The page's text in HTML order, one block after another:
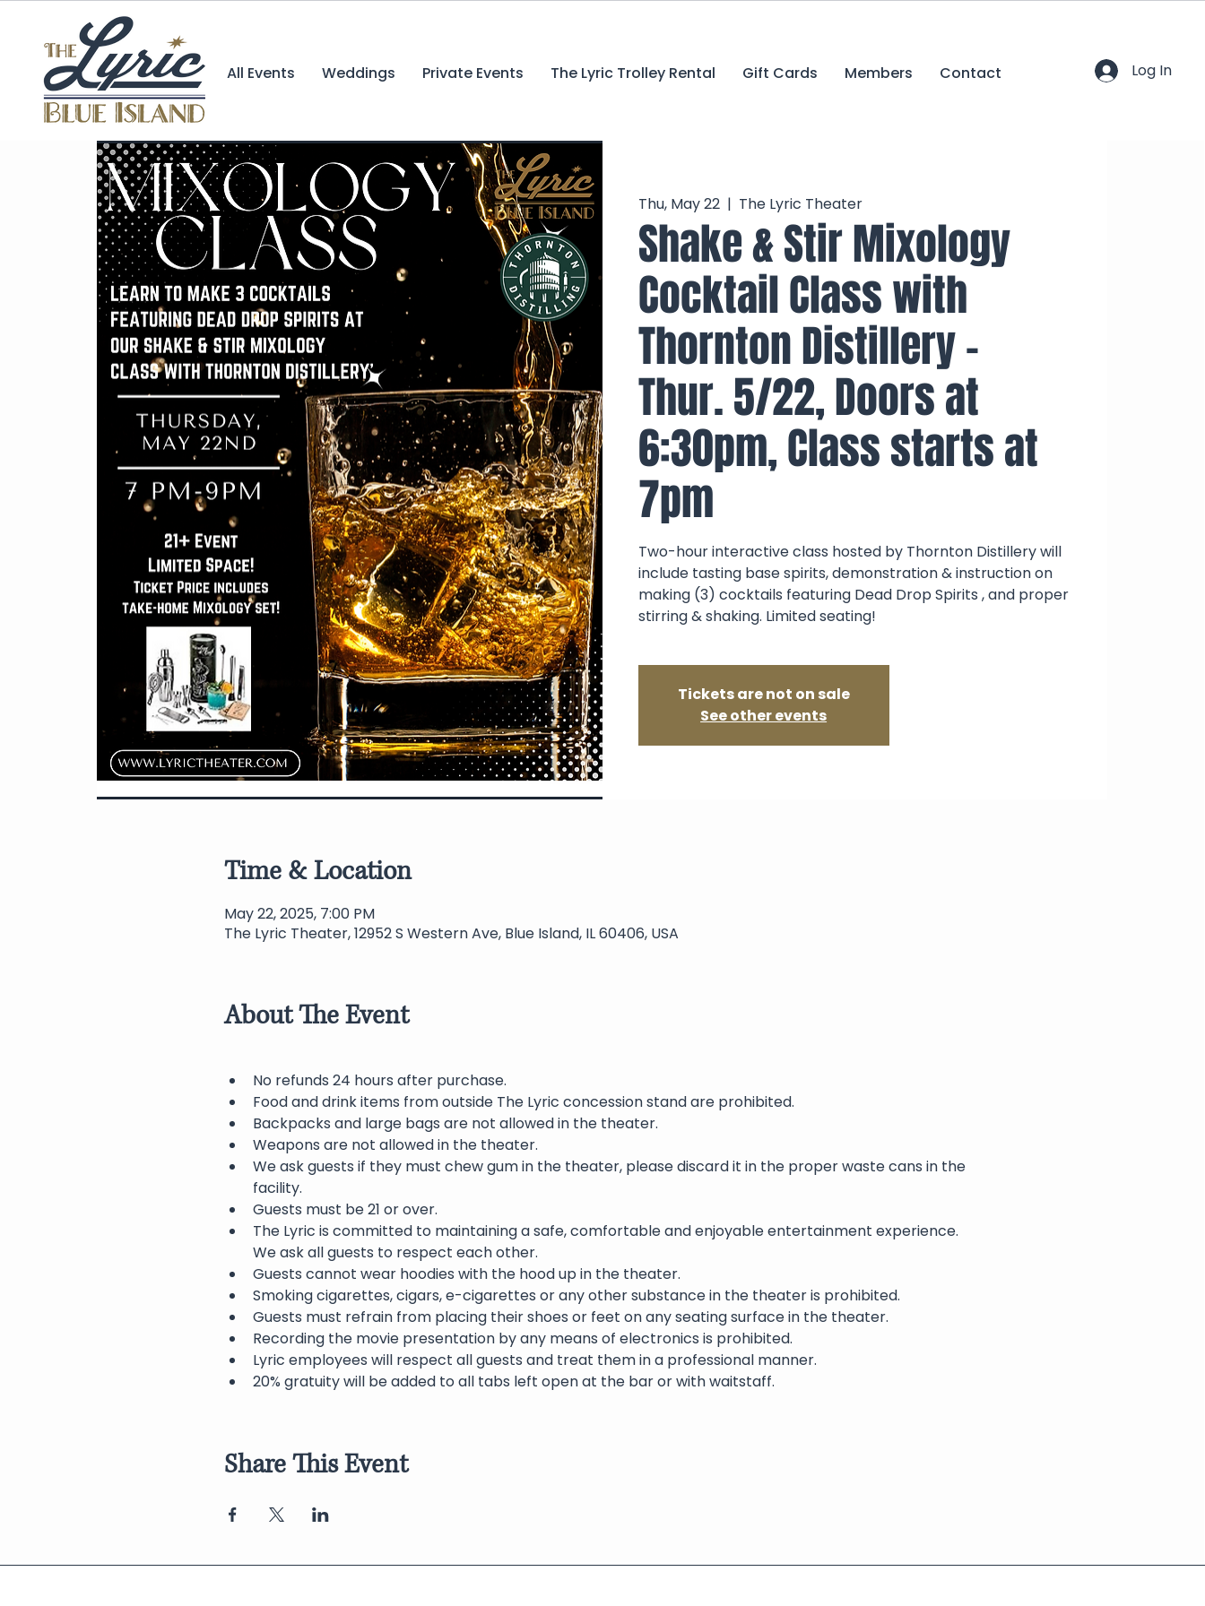
All Events Weddings Private Events The Lyric Trolley Rental Gift Cards Members Contact Log In
Thu, May 22
  |
The Lyric Theater
Shake & Stir Mixology
Cocktail Class with
Thornton Distillery -
Thur. 5/22, Doors at
6:30pm, Class starts at
7pm
Two-hour interactive class hosted by Thornton Distillery will
include tasting base spirits, demonstration & instruction on
making (3) cocktails featuring Dead Drop Spirits , and proper
stirring & shaking. Limited seating!
Tickets are not on sale
See other events
Time & Location
May 22, 2025, 7:00 PM
The Lyric Theater, 12952 S Western Ave, Blue Island, IL 60406, USA
About The Event
No refunds 24 hours after purchase.
Food and drink items from outside The Lyric concession stand are prohibited.
Backpacks and large bags are not allowed in the theater.
Weapons are not allowed in the theater.
We ask guests if they must chew gum in the theater, please discard it in the proper waste cans in the
facility.
Guests must be 21 or over.
The Lyric is committed to maintaining a safe, comfortable and enjoyable entertainment experience.
We ask all guests to respect each other.
Guests cannot wear hoodies with the hood up in the theater.
Smoking cigarettes, cigars, e-cigarettes or any other substance in the theater is prohibited.
Guests must refrain from placing their shoes or feet on any seating surface in the theater.
Recording the movie presentation by any means of electronics is prohibited.
Lyric employees will respect all guests and treat them in a professional manner.
20% gratuity will be added to all tabs left open at the bar or with waitstaff.
Share This Event